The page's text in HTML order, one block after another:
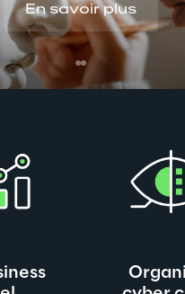
En savoir plus
All this is before we even
the mirrored innovations
as organized criminal
and nation-states.